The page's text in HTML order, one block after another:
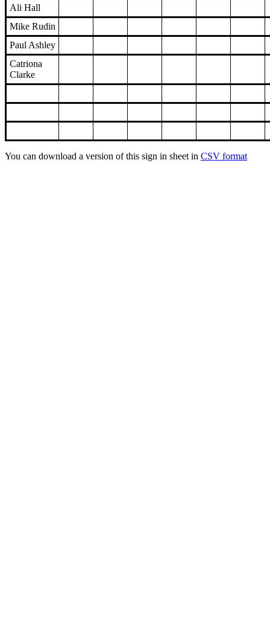
Ali Hall
Mike Rudin
Paul Ashley
Catriona
Clarke
You can download a version of this sign in sheet in CSV format